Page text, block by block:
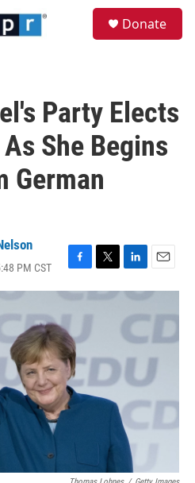
Donate
Party Elects
She Begins
German
PM CST
F
a
c
e
b
o
o
k
T
w
i
r
L
i
n
k
d
I
E
m